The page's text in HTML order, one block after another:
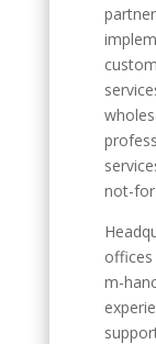
not-
offices
m-